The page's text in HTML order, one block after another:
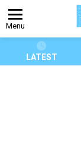
Menu
LATEST